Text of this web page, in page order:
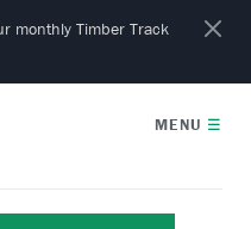
monthly Timber Track
MENU ☰